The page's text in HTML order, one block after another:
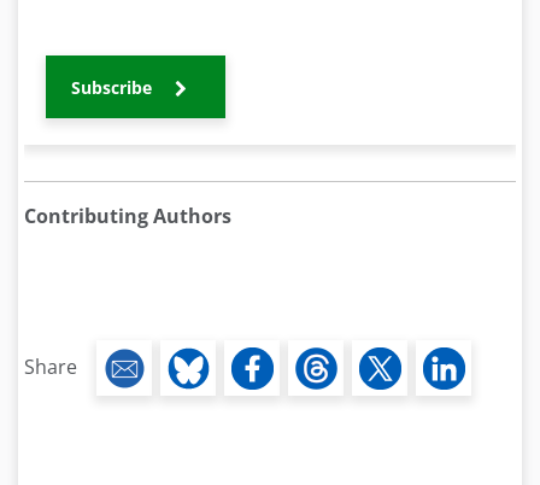
Subscribe
Contributing Authors
Share